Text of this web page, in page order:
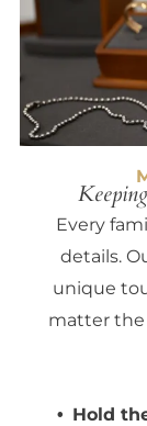
Every
details.
unique
matter the
Hold